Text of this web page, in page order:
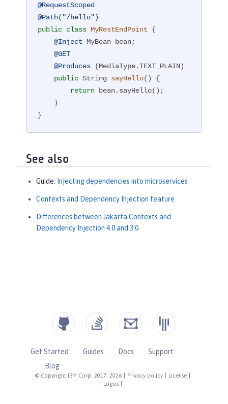
@RequestScoped
@Path("/hello")
public class MyRestEndPoint
{
@Inject MyBean bean;
@GET
@Produces (MediaType.TEXT_PLAIN)
public String sayHello()
{
return bean.sayHello();
}
See also
Guide: Injecting dependencies into microservices
Contexts and Dependency Injection feature
Differences between Jakarta Contexts and
Dependency Injection 4.0 and 3.0
© Copyright IBM Corp. 2017, 2026 Privacy policy License
Logos
Get Started Guides Docs
Support
Blog